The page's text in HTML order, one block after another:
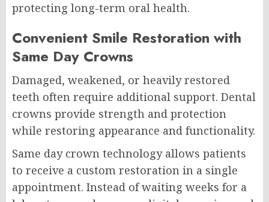
protecting long-term oral health.
Convenient Smile Restoration with
Same Day Crowns
Damaged, weakened, or heavily restored
teeth often require additional support. Dental
crowns provide strength and protection
while restoring appearance and functionality.
Same day crown technology allows patients
to receive a custom restoration in a single
appointment. Instead of waiting weeks for a